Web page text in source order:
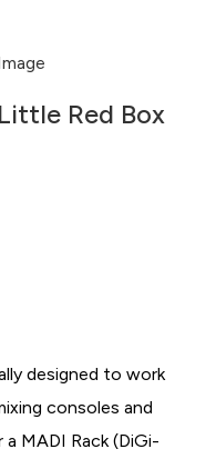
Red Box
designed to work
consoles and
MADI Rack (DiGi-